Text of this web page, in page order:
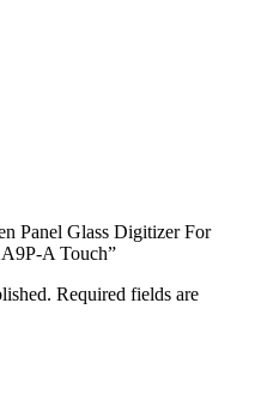
Panel Glass Digitizer For
A Touch”
Required fields are